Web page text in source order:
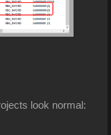
look normal: